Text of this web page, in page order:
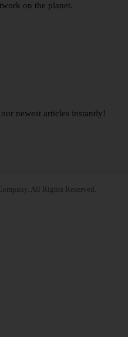
on the planet.
newest articles instantly!
All Rights Reserved.